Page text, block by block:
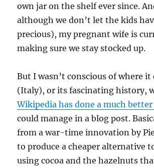
own jar on the shelf ever since.
although we don’t let the kids
precious), my pregnant wife is
making sure we stay stocked up.
But I wasn’t conscious of where it
(Italy), or its fascinating history,
Wikipedia has done a much
could manage in a blog post.
from a war-time innovation by
to produce a cheaper alternative
using cocoa and the hazelnuts